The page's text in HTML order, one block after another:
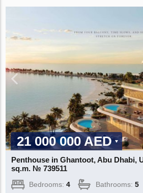
21 000 000 AED
Penthouse in Ghantoot, Abu Dhabi,
sq.m. № 739511
Bedrooms:4 Bathrooms:5